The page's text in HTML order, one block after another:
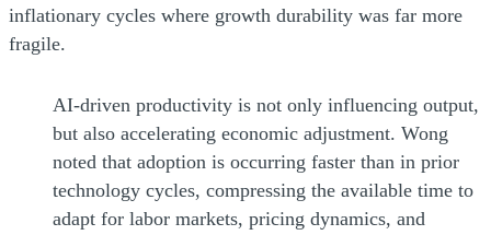
inflationary cycles where growth durability was far more
fragile.
AI-driven productivity is not only influencing output,
but also accelerating economic adjustment. Wong
noted that adoption is occurring faster than in prior
technology cycles, compressing the available time to
adapt for labor markets, pricing dynamics, and